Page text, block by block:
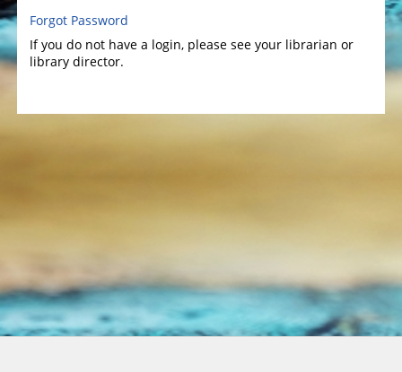
Forgot Password
If you do not have a login, please see your librarian or
library director.